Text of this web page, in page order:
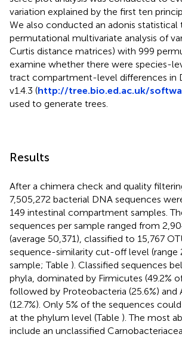
variation explained by the first ten
We also conducted an adonis statistical
permutational multivariate analysis of
Curtis distance matrices) with 999
examine whether there were species-
tract compartment-level differences in
v1.4.3 (http://tree.bio.ed.ac.uk/
used to generate trees.
Results
After a chimera check and quality
7,505,272 bacterial DNA sequences
149 intestinal compartment samples.
sequences per sample ranged from
(average 50,371), classified to 15,767
sequence-similarity cut-off level (range
sample; Table ). Classified sequences
phyla, dominated by Firmicutes (49.2%
followed by Proteobacteria (25.6%) and
(12.7%). Only 5% of the sequences
at the phylum level (Table ). The most
include an unclassified